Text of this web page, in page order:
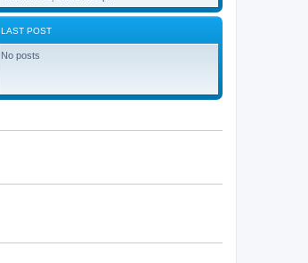
e
w
s
o
LAST POST
No posts